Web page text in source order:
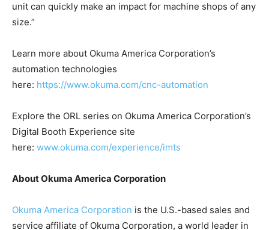
unit can quickly make an impact for machine shops of any
size.”
Learn more about Okuma America Corporation’s
automation technologies
here: https://www.okuma.com/cnc-automation
Explore the ORL series on Okuma America Corporation’s
Digital Booth Experience site
here: www.okuma.com/experience/imts
About Okuma America Corporation
Okuma America Corporation is the U.S.-based sales and
service affiliate of Okuma Corporation, a world leader in